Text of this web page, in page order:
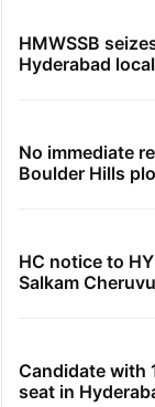
HMWSSB
Hyderabad
No immediate
Boulder Hills
HC notice to
Salkam
Candidate with
seat in